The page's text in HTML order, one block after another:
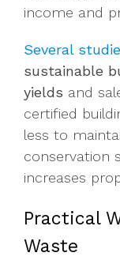
income and
Several
sustainable
yields and
certified
less to
conservation
increases
Practical
Waste